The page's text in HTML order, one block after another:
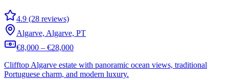
4.9 (28 reviews)
Algarve, Algarve, PT
€8,000 – €28,000
Clifftop Algarve estate with panoramic ocean views, traditional
Portuguese charm, and modern luxury.